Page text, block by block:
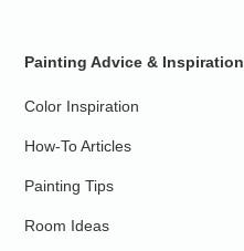
Painting Advice & Inspiration
Color Inspiration
How-To Articles
Painting Tips
Room Ideas